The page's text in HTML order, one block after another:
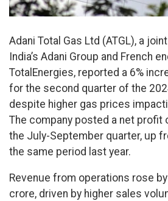
Adani Total Gas Ltd (ATGL), a
India’s Adani Group and French
TotalEnergies, reported a 6%
for the second quarter of the
despite higher gas prices
The company posted a net profit
the July-September quarter, up
the same period last year.
Revenue from operations rose
crore, driven by higher sales